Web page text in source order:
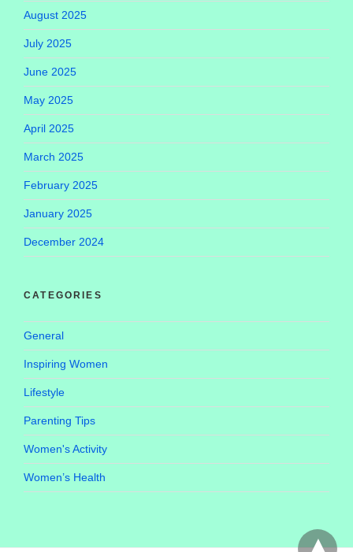
August 2025
July 2025
June 2025
May 2025
April 2025
March 2025
February 2025
January 2025
December 2024
CATEGORIES
General
Inspiring Women
Lifestyle
Parenting Tips
Women's Activity
Women’s Health